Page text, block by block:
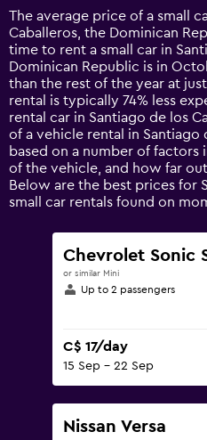
14
categories.
The
chart
has
1
Y
axis
displaying
values.
Range:
0
to
The average price of a small
Caballeros, the Dominican
time to rent a small car in
Dominican Republic is in
than the rest of the year at
rental is typically 74% less
rental car in Santiago de los
of a vehicle rental in Santiago
based on a number of
of the vehicle, and how far
Below are the best prices for
small car rentals found on
Chevrolet Sonic
or similar Mini
Up to 2 passengers
C$ 17/day
15 Sep - 22 Sep
Nissan Versa